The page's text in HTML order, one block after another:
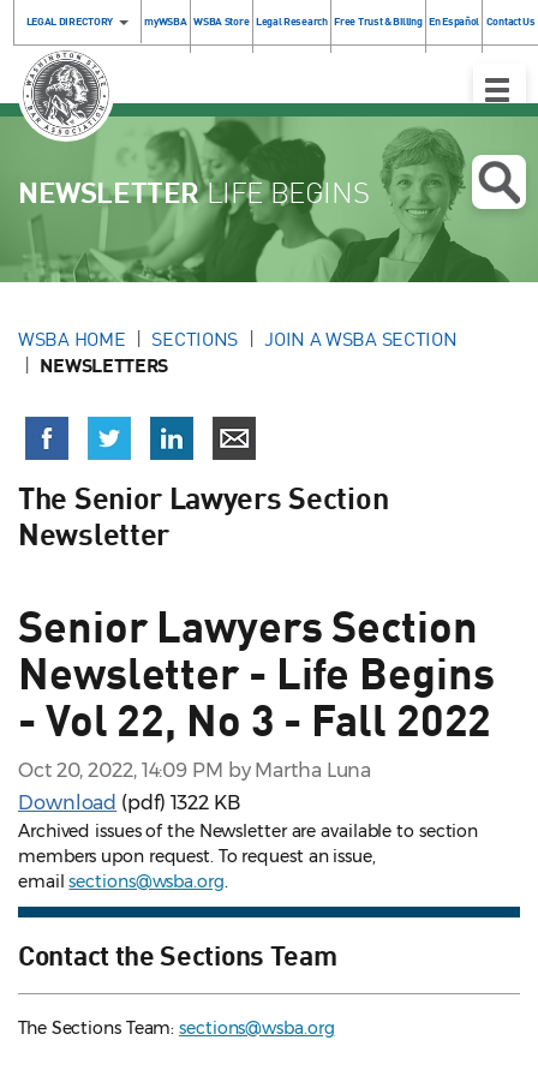
LEGAL DIRECTORY myWSBA WSBA Store Legal Research Free Trust & Billing En Español Contact Us
Toggle
NEWSLETTERLIFE BEGINS
WSBA HOME SECTIONS JOIN A WSBA SECTION
NEWSLETTERS
The Senior Lawyers Section
Newsletter
Senior Lawyers Section
Newsletter - Life Begins
- Vol 22, No 3 - Fall 2022
Oct 20, 2022, 14:09 PM by Martha Luna
Download (pdf) 1322 KB
Archived issues of the Newsletter are available to section
members upon request. To request an issue,
emailsections@wsba.org.
Contact the Sections Team
The Sections Team:sections@wsba.org